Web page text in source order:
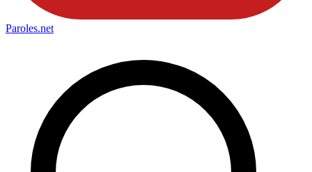
Paroles.net